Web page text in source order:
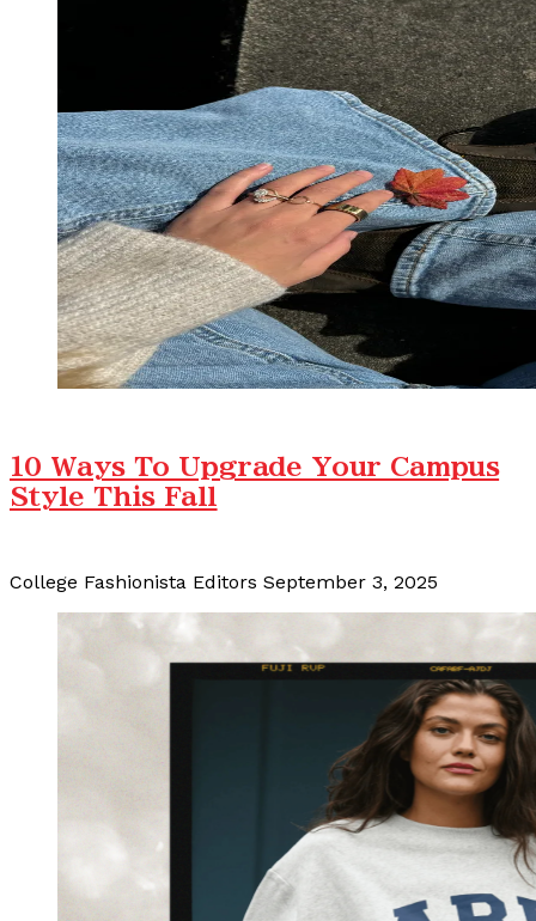
10 Ways To Upgrade Your Campus
Style This Fall
College Fashionista Editors September 3, 2025